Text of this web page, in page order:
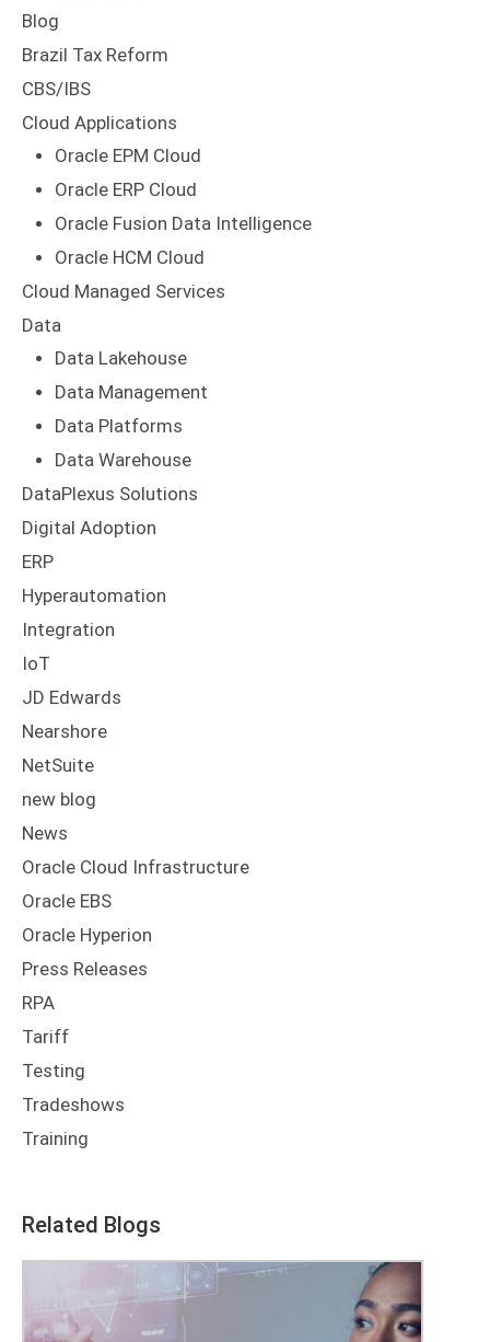
Blog
Brazil Tax Reform
CBS/IBS
Cloud Applications
Oracle EPM Cloud
Oracle ERP Cloud
Oracle Fusion Data Intelligence
Oracle HCM Cloud
Cloud Managed Services
Data
Data Lakehouse
Data Management
Data Platforms
Data Warehouse
DataPlexus Solutions
Digital Adoption
ERP
Hyperautomation
Integration
IoT
JD Edwards
Nearshore
NetSuite
new blog
News
Oracle Cloud Infrastructure
Oracle EBS
Oracle Hyperion
Press Releases
RPA
Tariff
Testing
Tradeshows
Training
Related Blogs